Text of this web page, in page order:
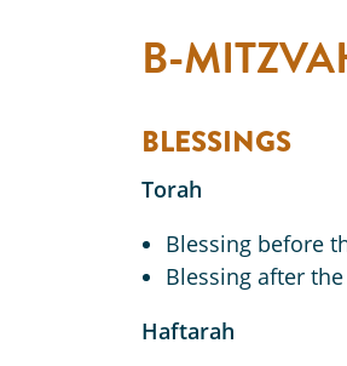
B-
BLESSINGS
Torah
Blessing before
Blessing after
Haftarah